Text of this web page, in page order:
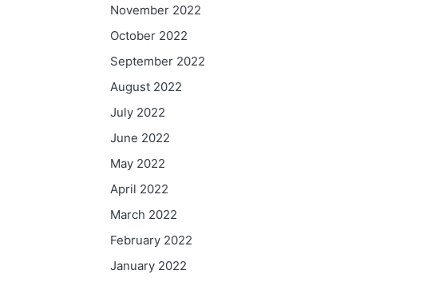
November 2022
October 2022
September 2022
August 2022
July 2022
June 2022
May 2022
April 2022
March 2022
February 2022
January 2022